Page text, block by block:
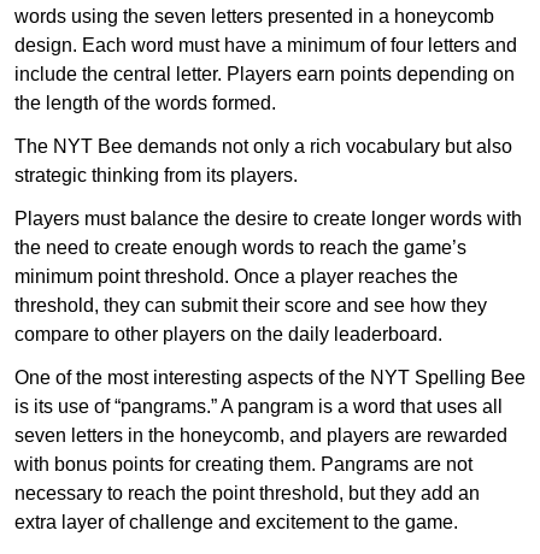
words using the seven letters presented in a honeycomb
design. Each word must have a minimum of four letters and
include the central letter. Players earn points depending on
the length of the words formed.
The NYT Bee demands not only a rich vocabulary but also
strategic thinking from its players.
Players must balance the desire to create longer words with
the need to create enough words to reach the game’s
minimum point threshold. Once a player reaches the
threshold, they can submit their score and see how they
compare to other players on the daily leaderboard.
One of the most interesting aspects of the NYT Spelling Bee
is its use of “pangrams.” A pangram is a word that uses all
seven letters in the honeycomb, and players are rewarded
with bonus points for creating them. Pangrams are not
necessary to reach the point threshold, but they add an
extra layer of challenge and excitement to the game.